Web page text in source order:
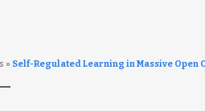
» Self-Regulated Learning in Massive